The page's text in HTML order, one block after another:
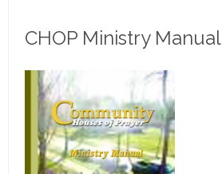
CHOP Ministry Manual